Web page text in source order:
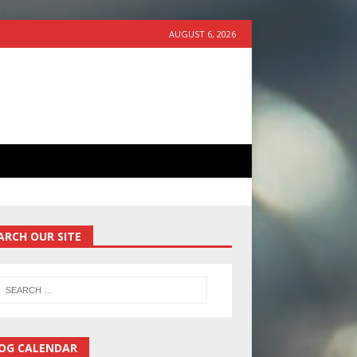
AUGUST 6, 2026
OUR SITE
CALENDAR